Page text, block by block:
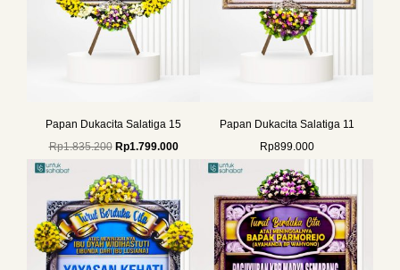
Papan Dukacita Salatiga 15
Rp1.835.200 Rp1.799.000
Papan Dukacita Salatiga 11
Rp899.000